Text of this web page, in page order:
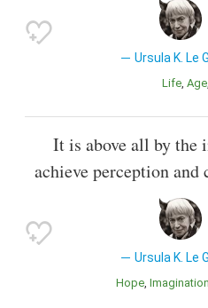
Ursula K. Le
Life Age
It is above all by the
achieve perception and
Ursula K. Le
Hope Imagination